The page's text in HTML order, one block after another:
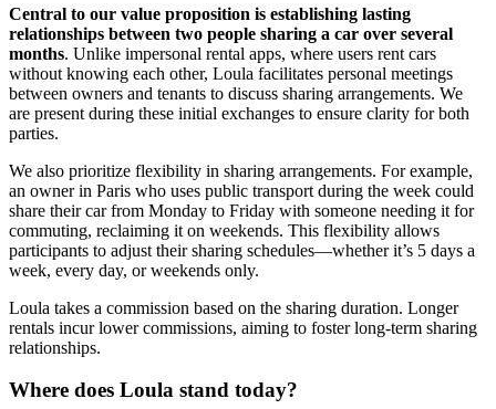
Central to our value proposition is establishing lasting
relationships between two people sharing a car over several
months. Unlike impersonal rental apps, where users rent cars
without knowing each other, Loula facilitates personal meetings
between owners and tenants to discuss sharing arrangements. We
are present during these initial exchanges to ensure clarity for both
parties.
We also prioritize flexibility in sharing arrangements. For example,
an owner in Paris who uses public transport during the week could
share their car from Monday to Friday with someone needing it for
commuting, reclaiming it on weekends. This flexibility allows
participants to adjust their sharing schedules—whether it’s 5 days a
week, every day, or weekends only.
Loula takes a commission based on the sharing duration. Longer
rentals incur lower commissions, aiming to foster long-term sharing
relationships.
Where does Loula stand today?